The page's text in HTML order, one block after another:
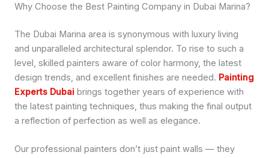
Why Choose the Best Painting Company in Dubai Marina?
The Dubai Marina area is synonymous with luxury living
and unparalleled architectural splendor. To rise to such a
level, skilled painters aware of color harmony, the latest
design trends, and excellent finishes are needed. Painting
Experts Dubai brings together years of experience with
the latest painting techniques, thus making the final output
a reflection of perfection as well as elegance.
Our professional painters don’t just paint walls — they